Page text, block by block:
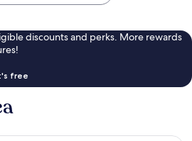
discounts and perks. More rewards
free